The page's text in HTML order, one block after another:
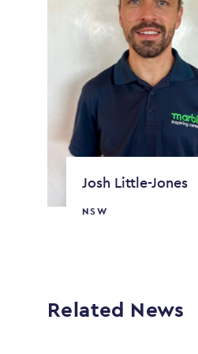
Josh Little-Jones
NSW
Related News